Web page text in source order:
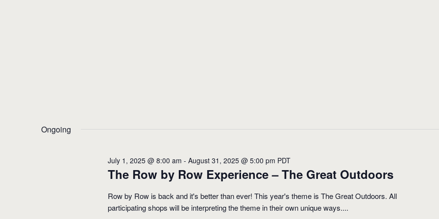
Ongoing
The Row by Row Experience – The Great Outdoors
July 1, 2025 @ 8:00 am - August 31, 2025 @ 5:00 pm PDT
Row by Row is back and it's better than ever! This year's theme is The Great Outdoors. All
participating shops will be interpreting the theme in their own unique ways....